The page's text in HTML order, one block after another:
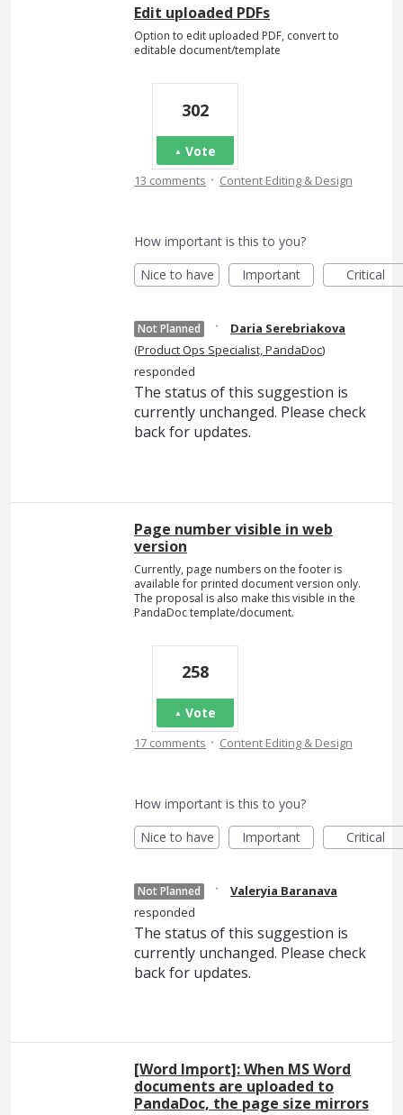
Edit uploaded PDFs
Option to edit uploaded PDF, convert to
editable document/template
302
Vote
13 comments · Content Editing & Design
How important is this to you?
Nice to have
Important Critical
Not Planned ·
Daria Serebriakova
(Product Ops Specialist, PandaDoc)
responded
The status of this suggestion is
currently unchanged. Please check
back for updates.
Page number visible in web
version
Currently, page numbers on the footer is
available for printed document version only.
The proposal is also make this visible in the
PandaDoc template/document.
258
Vote
17 comments · Content Editing & Design
How important is this to you?
Nice to have
Important Critical
Not Planned ·
Valeryia Baranava
responded
The status of this suggestion is
currently unchanged. Please check
back for updates.
[Word Import]: When MS Word
documents are uploaded to
PandaDoc, the page size mirrors